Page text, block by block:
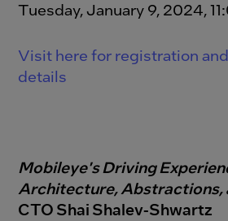
Tuesday, January 9, 2024,
Visit here for registration
details
Mobileye's Driving
Architecture, Abstractions,
CTO Shai Shalev-Shwartz